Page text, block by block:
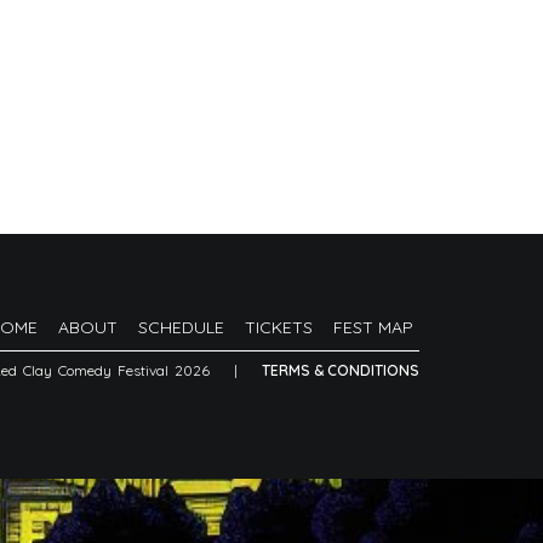
ABOUT SCHEDULE TICKETS FEST MAP
Clay Comedy Festival 2026 | TERMS & CONDITIONS